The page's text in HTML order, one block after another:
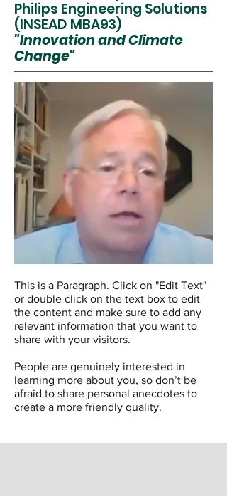
Philips Engineering Solutions
(INSEAD MBA93)
"Innovation and Climate
Change"
This is a Paragraph. Click on "Edit Text"
or double click on the text box to edit
the content and make sure to add any
relevant information that you want to
share with your visitors.
People are genuinely interested in
learning more about you, so don’t be
afraid to share personal anecdotes to
create a more friendly quality.